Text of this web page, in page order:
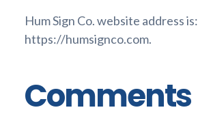
Hum Sign Co. website address is:
https://humsignco.com.
Comments